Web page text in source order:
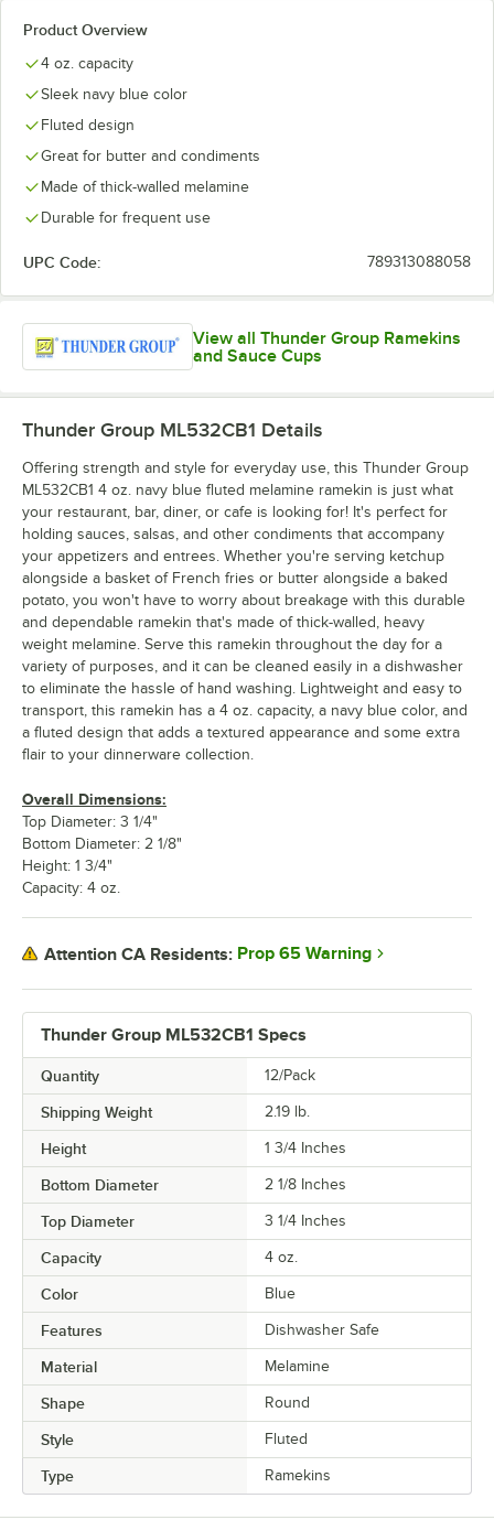
Product Overview
4 oz. capacity
Sleek navy blue color
Fluted design
Great for butter and condiments
Made of thick-walled melamine
Durable for frequent use
UPC Code: 789313088058
View all Thunder Group Ramekins
and Sauce Cups
Thunder Group ML532CB1 Specs
Quantity 12/Pack
Shipping Weight 2.19 lb.
Height 1 3/4 Inches
Bottom Diameter 2 1/8 Inches
Top Diameter 3 1/4 Inches
Capacity 4 oz.
Color Blue
Features Dishwasher Safe
Material Melamine
Shape Round
Style Fluted
Type Ramekins
Thunder Group ML532CB1 Details
Offering strength and style for everyday use, this Thunder Group
ML532CB1 4 oz. navy blue fluted melamine ramekin is just what
your restaurant, bar, diner, or cafe is looking for! It's perfect for
holding sauces, salsas, and other condiments that accompany
your appetizers and entrees. Whether you're serving ketchup
alongside a basket of French fries or butter alongside a baked
potato, you won't have to worry about breakage with this durable
and dependable ramekin that's made of thick-walled, heavy
weight melamine. Serve this ramekin throughout the day for a
variety of purposes, and it can be cleaned easily in a dishwasher
to eliminate the hassle of hand washing. Lightweight and easy to
transport, this ramekin has a 4 oz. capacity, a navy blue color, and
a fluted design that adds a textured appearance and some extra
flair to your dinnerware collection.
Overall Dimensions:
Top Diameter: 3 1/4"
Bottom Diameter: 2 1/8"
Height: 1 3/4"
Capacity: 4 oz.
Attention CA Residents: Prop 65 Warning